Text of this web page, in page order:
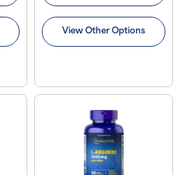
View Other Options